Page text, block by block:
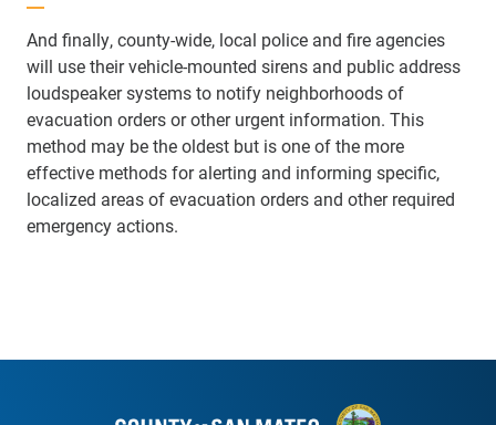
And finally, county-wide, local police and fire agencies
will use their vehicle-mounted sirens and public address
loudspeaker systems to notify neighborhoods of
evacuation orders or other urgent information. This
method may be the oldest but is one of the more
effective methods for alerting and informing specific,
localized areas of evacuation orders and other required
emergency actions.